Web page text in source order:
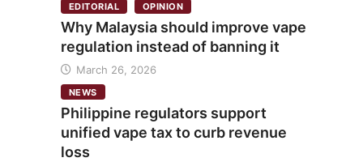
EDITORIAL OPINION
Why Malaysia should improve vape
regulation instead of banning it
March 26, 2026
NEWS
Philippine regulators support
unified vape tax to curb revenue
loss